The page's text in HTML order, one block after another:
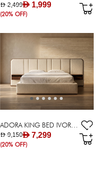
AED 1,999
AED 2,499
(20% OFF)
ADORA KING BED IVORY WITH NIGHTSTAND
AED 7,299
AED 9,150
(20% OFF)